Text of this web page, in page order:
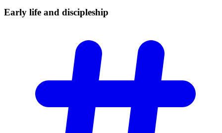
Early life and discipleship